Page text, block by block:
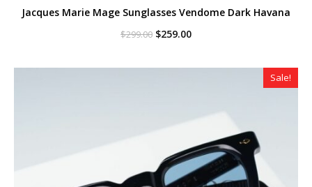
Jacques Marie Mage Sunglasses Vendome Dark Havana
$299.00 Original
$299.00.
$259.00Current
$259.00.
Sale!